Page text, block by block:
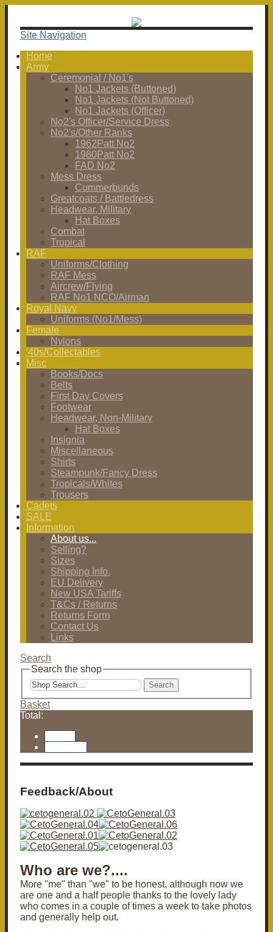
Site Navigation
Home
Army
Ceremonial / No1's
No1 Jackets (Buttoned)
No1 Jackets (Not Buttoned)
No1 Jackets (Officer)
No2's Officer/Service Dress
No2's/Other Ranks
1962Patt No2
1980Patt No2
FAD No2
Mess Dress
Cummerbunds
Greatcoats / Battledress
Headwear, Military
Hat Boxes
Combat
Tropical
RAF
Uniforms/Clothing
RAF Mess
Aircrew/Flying
RAF No1 NCO/Airman
Royal Navy
Uniforms (No1/Mess)
Female
Nylons
'40s/Collectables
Misc
Books/Docs
Belts
First Day Covers
Footwear
Headwear, Non-Military
Hat Boxes
Insignia
Miscellaneous
Shirts
Steampunk/Fancy Dress
Tropicals/Whites
Trousers
Cadets
SALE
Information
About us...
Selling?
Sizes
Shipping Info.
EU Delivery
New USA Tariffs
T&Cs / Returns
Returns Form
Contact Us
Links
Search
Search the shop
Search
Basket
Total:
Feedback/About
Who are we?....
More "me" than "we" to be honest, although now we
are one and a half people thanks to the lovely lady
who comes in a couple of times a week to take photos
and generally help out.